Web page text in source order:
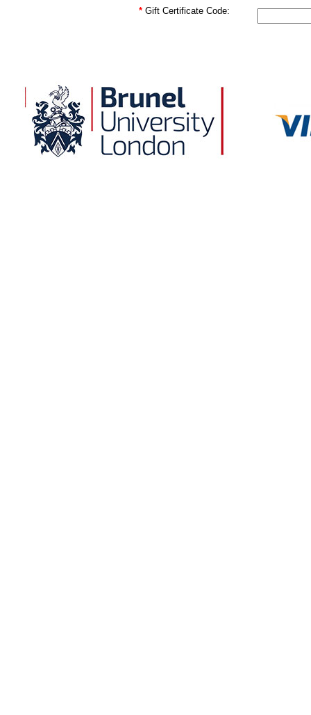
* Gift Certificate Code: